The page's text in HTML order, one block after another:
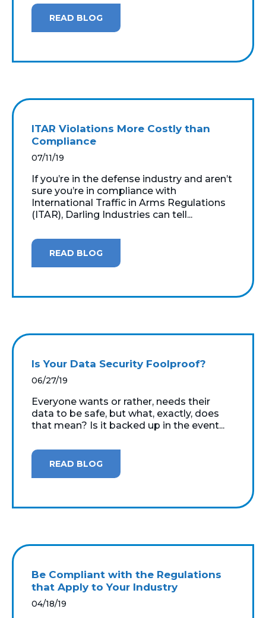
READ BLOG
ITAR Violations More Costly than
Compliance
07/11/19
If you’re in the defense industry and aren’t
sure you’re in compliance with
International Traffic in Arms Regulations
(ITAR), Darling Industries can tell...
READ BLOG
Is Your Data Security Foolproof?
06/27/19
Everyone wants or rather, needs their
data to be safe, but what, exactly, does
that mean? Is it backed up in the event...
READ BLOG
Be Compliant with the Regulations
that Apply to Your Industry
04/18/19